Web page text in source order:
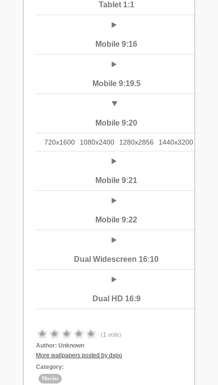
Tablet 1:1
Mobile 9:16
Mobile 9:19.5
Mobile 9:20
720x1600 1080x2400 1280x2856 1440x3200
Mobile 9:21
Mobile 9:22
Dual Widescreen 16:10
Dual HD 16:9
(1 vote)
Author: Unknown
More wallpapers posted by dxpo
Category:
Movies